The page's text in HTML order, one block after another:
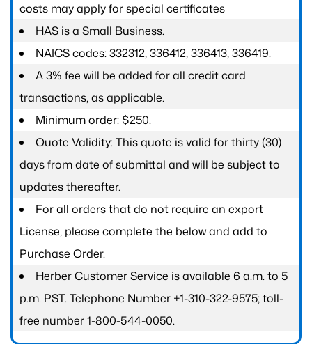
costs may apply for special certificates
HAS is a Small Business.
NAICS codes: 332312, 336412, 336413, 336419.
A 3% fee will be added for all credit card
transactions, as applicable.
Minimum order: $250.
Quote Validity: This quote is valid for thirty (30)
days from date of submittal and will be subject to
updates thereafter.
For all orders that do not require an export
License, please complete the below and add to
Purchase Order.
Herber Customer Service is available 6 a.m. to 5
p.m. PST. Telephone Number +1-310-322-9575; toll-
free number 1-800-544-0050.